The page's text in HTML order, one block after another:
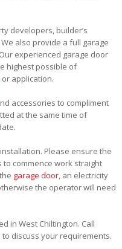
developers, builder’s
also provide a full garage
experienced garage door
highest possible of
or application.
accessories to compliment
at the same time of
Please ensure the
commence work straight
garage door, an electricity
the operator will need
in West Chiltington. Call
discuss your requirements.